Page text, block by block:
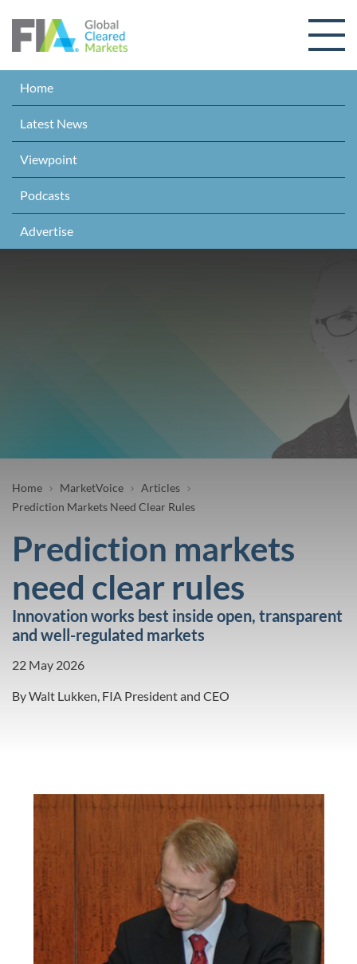
Home
Latest News
Viewpoint
Podcasts
Advertise
Breadcrumb
Home MarketVoice
Articles
Prediction Markets Need Clear Rules
Prediction markets
need clear rules
Innovation works best inside open, transparent
and well-regulated markets
22 May 2026
ByWalt Lukken, FIA President and CEO